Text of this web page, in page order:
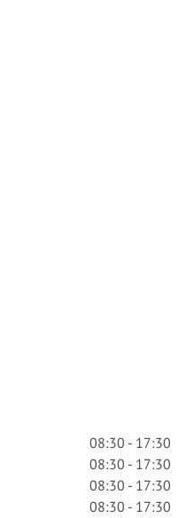
08:30 - 17:30
08:30 - 17:30
08:30 - 17:30
08:30 - 17:30